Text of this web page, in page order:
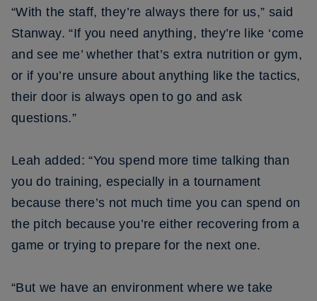
“With the staff, they’re always there for us,” said
Stanway. “If you need anything, they’re like ‘come
and see me’ whether that’s extra nutrition or gym,
or if you’re unsure about anything like the tactics,
their door is always open to go and ask
questions.”
Leah added: “You spend more time talking than
you do training, especially in a tournament
because there’s not much time you can spend on
the pitch because you’re either recovering from a
game or trying to prepare for the next one.
“But we have an environment where we take